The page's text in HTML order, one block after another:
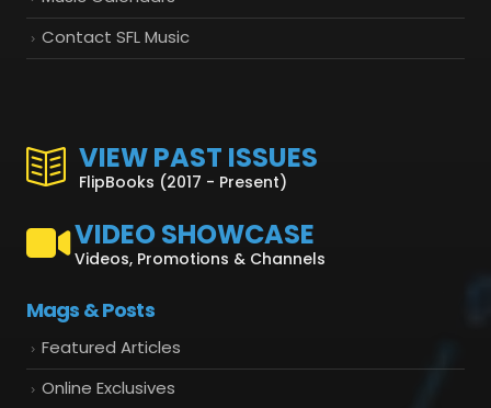
Contact SFL Music
VIEW PAST ISSUES
FlipBooks (2017 - Present)
VIDEO SHOWCASE
Videos, Promotions & Channels
Mags & Posts
Featured Articles
Online Exclusives